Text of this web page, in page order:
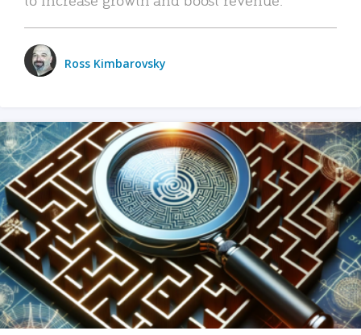
Ross Kimbarovsky